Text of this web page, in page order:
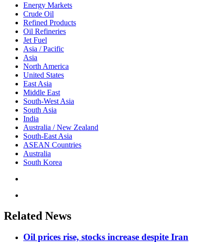
Energy Markets
Crude Oil
Refined Products
Oil Refineries
Jet Fuel
Asia / Pacific
Asia
North America
United States
East Asia
Middle East
South-West Asia
South Asia
India
Australia / New Zealand
South-East Asia
ASEAN Countries
Australia
South Korea
Related News
Oil prices rise, stocks increase despite Iran